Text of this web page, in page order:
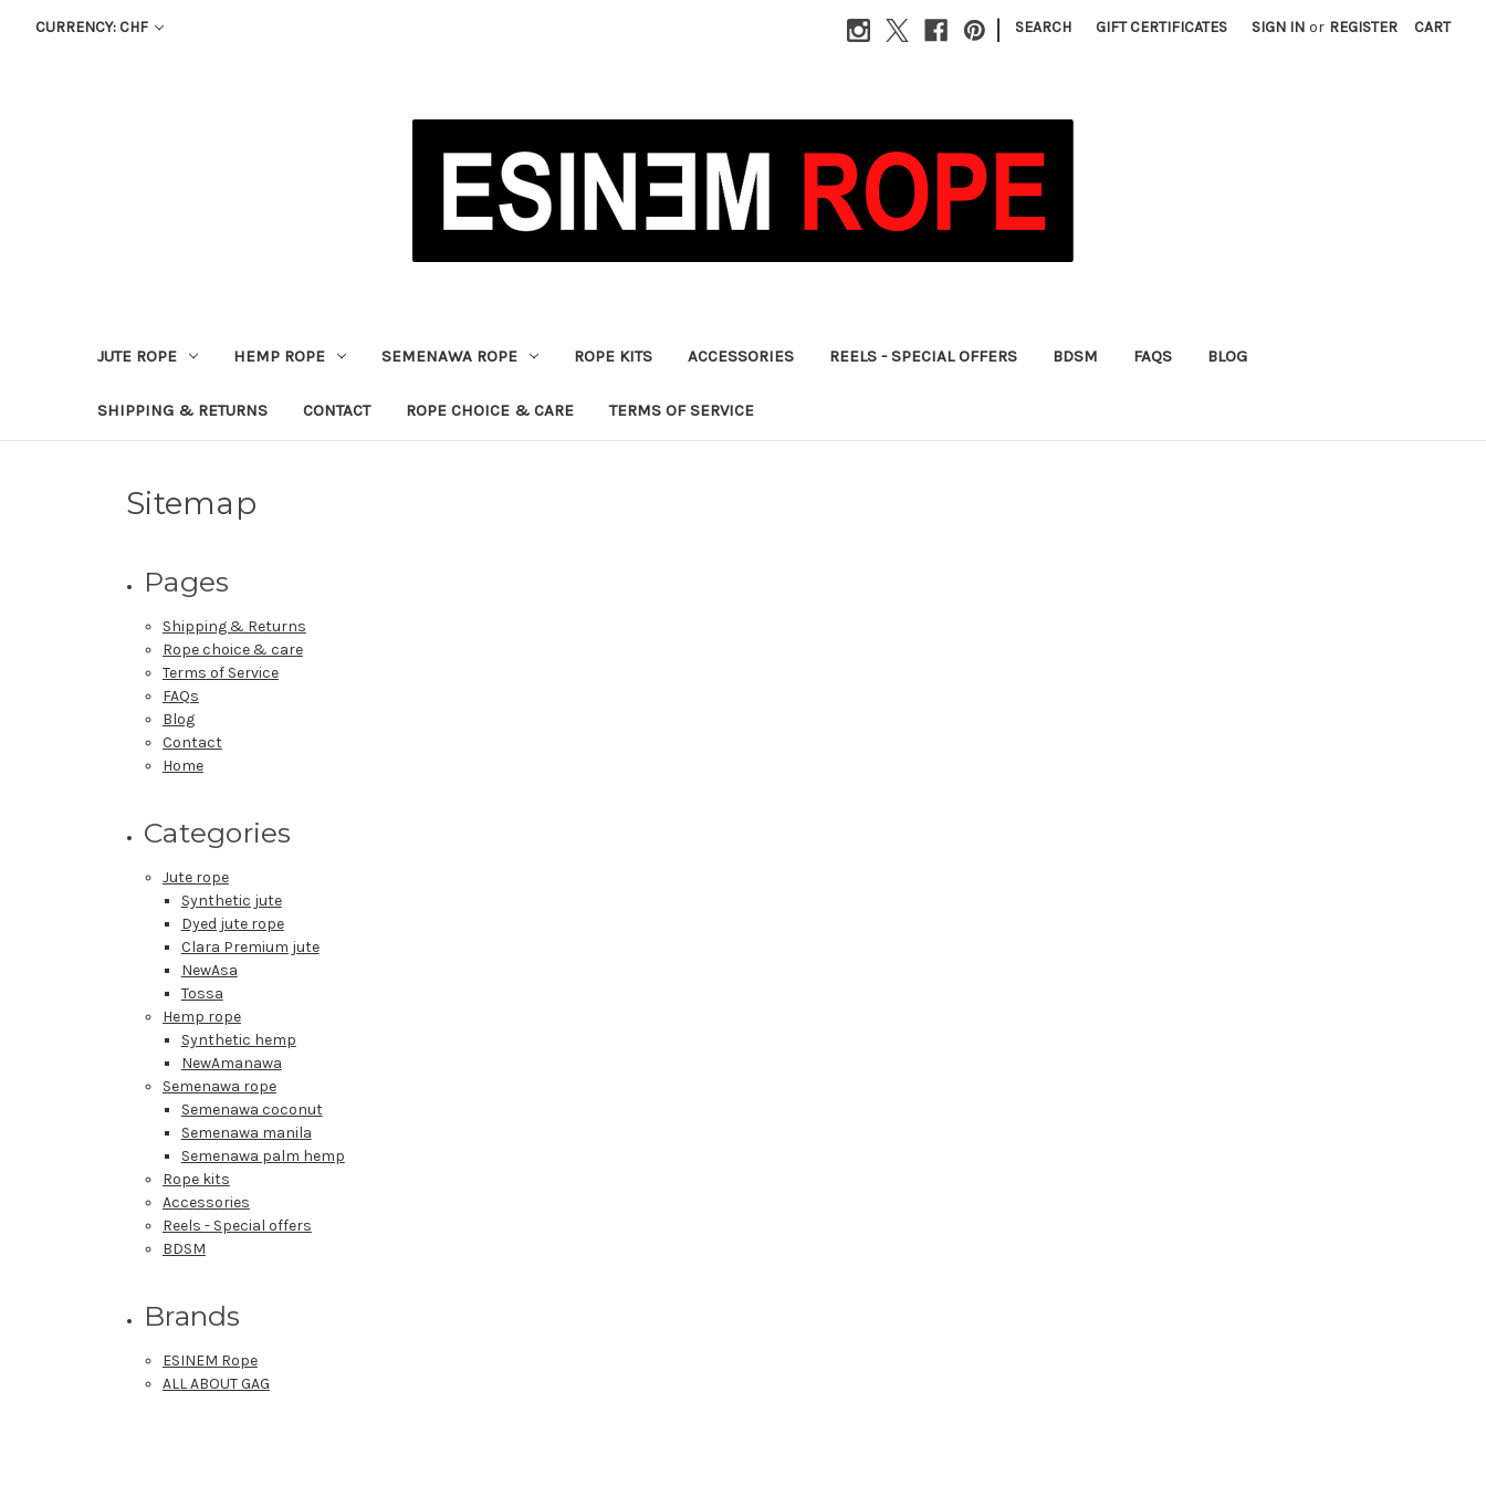
CURRENCY: CHF | SEARCH GIFT CERTIFICATES SIGN IN or REGISTER CART
JUTE ROPE HEMP ROPE SEMENAWA ROPE ROPE KITS ACCESSORIES REELS - SPECIAL OFFERS BDSM FAQS BLOG
SHIPPING & RETURNS CONTACT ROPE CHOICE & CARE TERMS OF SERVICE
Sitemap
Pages
Shipping & Returns
Rope choice & care
Terms of Service
FAQs
Blog
Contact
Home
Categories
Jute rope
Synthetic jute
Dyed jute rope
Clara Premium jute
NewAsa
Tossa
Hemp rope
Synthetic hemp
NewAmanawa
Semenawa rope
Semenawa coconut
Semenawa manila
Semenawa palm hemp
Rope kits
Accessories
Reels - Special offers
BDSM
Brands
ESINEM Rope
ALL ABOUT GAG